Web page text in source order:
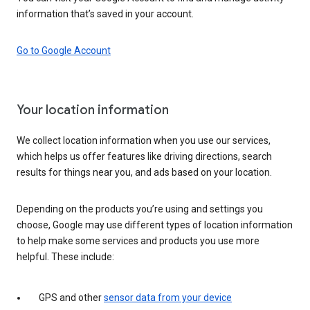
information that’s saved in your account.
Go to Google Account
Your location information
We collect location information when you use our services,
which helps us offer features like driving directions, search
results for things near you, and ads based on your location.
Depending on the products you’re using and settings you
choose, Google may use different types of location information
to help make some services and products you use more
helpful. These include:
GPS and othersensor data from your device